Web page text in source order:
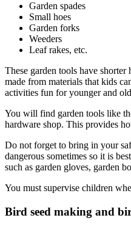
Garden spades
Small hoes
Garden forks
Weeders
Leaf rakes, etc.
These garden tools have
made from materials that kids
activities fun for younger and
You will find garden tools like
hardware shop. This provides
Do not forget to bring in your
dangerous sometimes so it is
such as garden gloves, garden
You must supervise children
Bird seed making and